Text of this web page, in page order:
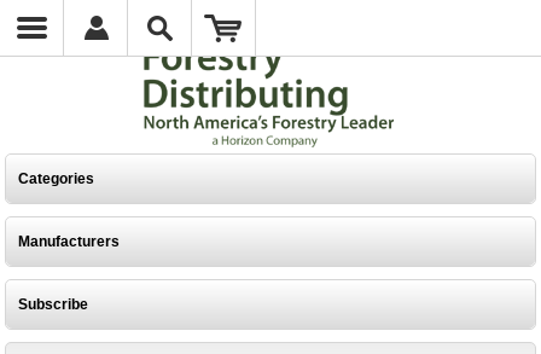
Categories
Manufacturers
Subscribe